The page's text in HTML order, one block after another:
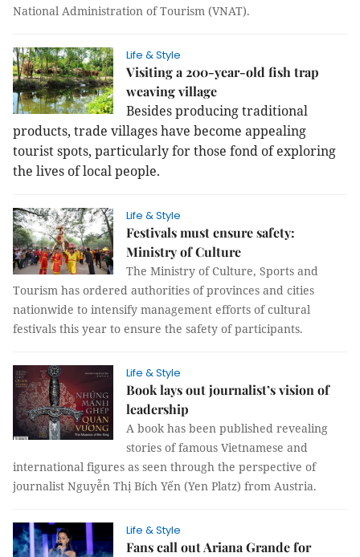
National Administration of Tourism (VNAT).
Life & Style
Visiting a 200-year-old fish trap
weaving village
Besides producing traditional
products, trade villages have become appealing
tourist spots, particularly for those fond of exploring
the lives of local people.
Life & Style
Festivals must ensure safety:
Ministry of Culture
The Ministry of Culture, Sports and
Tourism has ordered authorities of provinces and cities
nationwide to intensify management efforts of cultural
festivals this year to ensure the safety of participants.
Life & Style
Book lays out journalist’s vision of
leadership
A book has been published revealing
stories of famous Vietnamese and
international figures as seen through the perspective of
journalist Nguyễn Thị Bích Yến (Yen Platz) from Austria.
Life & Style
Fans call out Ariana Grande for